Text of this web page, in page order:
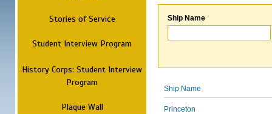
Stories of Service
Student Interview Program
History Corps: Student Interview
Program
Plaque Wall
Ship Name
Ship Name
Princeton